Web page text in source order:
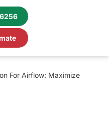
For Airflow: Maximize